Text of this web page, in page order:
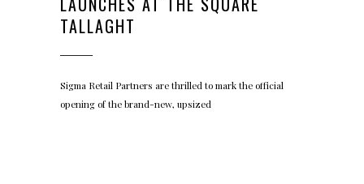
TALLAGHT
Sigma Retail Partners are thrilled to mark the official
opening of the brand-new, upsized